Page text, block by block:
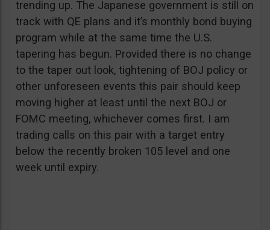
trending up. The Japanese government is still on
track with QE plans and it’s monthly bond buying
program while at the same time the U.S.
tapering has begun. Provided there is no change
to the taper out look, tightening of BOJ policy or
other unforeseen events this pair should keep
moving higher at least until the next BOJ or
FOMC meeting, whichever comes first. I am
trading calls on this pair with a target entry
below the recently broken 105 level and one
week until expiry.